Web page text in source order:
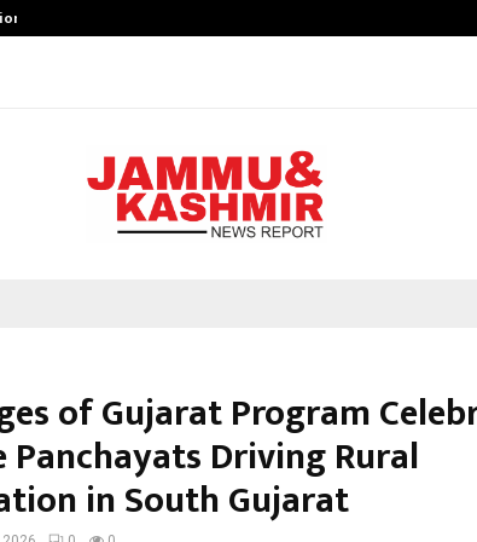
from…
of Gujarat Program
Panchayats Driving Rural
in South Gujarat